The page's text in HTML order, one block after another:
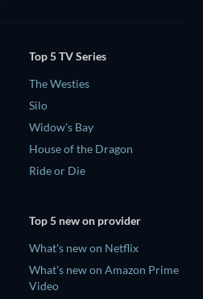
Top 5 TV Series
The Westies
Silo
Widow's Bay
House of the Dragon
Ride or Die
Top 5 new on provider
What's new on Netflix
What's new on Amazon Prime
Video